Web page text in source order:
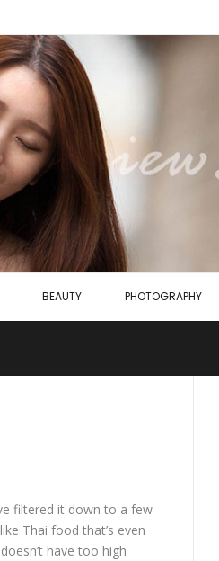
BEAUTY PHOTOGRAPHY
filtered it down to a few
Thai food that’s even
have too high